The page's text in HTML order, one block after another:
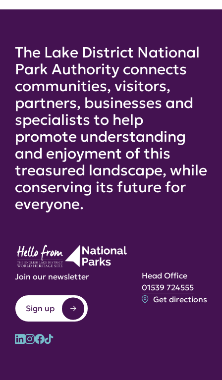
The Lake District National
Park Authority connects
communities, visitors,
partners, businesses and
specialists to help
promote understanding
and enjoyment of this
treasured landscape, while
conserving its future for
everyone.
Join our newsletter
Sign up
Head Office
01539 724555
Get directions